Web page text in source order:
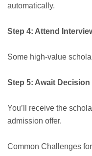
automatically.
Step 4: Attend
Some high-value
Step 5: Await Decision
You’ll receive the
admission offer.
Common Challenges